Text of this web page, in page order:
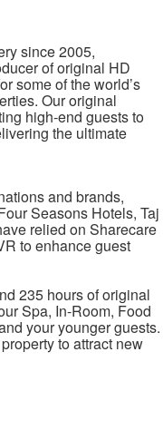
since 2005,
of original HD
some of the world’s
Our original
high-end guests to
the ultimate
and brands,
Seasons Hotels, Taj
relied on Sharecare
to enhance guest
235 hours of original
Spa, In-Room, Food
your younger guests.
to attract new